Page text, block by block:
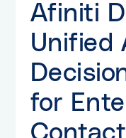
Afiniti
Unified
for